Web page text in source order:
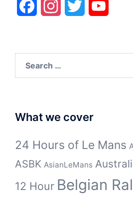
FacebookInstagramTwitter
for:
What we cover
24 Hours of Le Mans
ASBK AsianLeMans
12 Hour Belgian